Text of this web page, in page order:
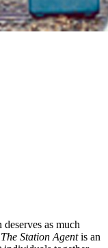
as much
The Station Agentis an